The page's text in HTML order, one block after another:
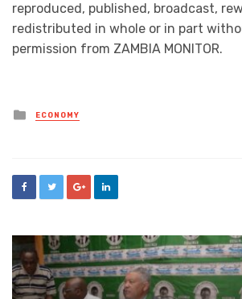
reproduced, published, broadcast,
redistributed in whole or in part
permission from ZAMBIA MONITOR.
Posted
in
ECONOMY